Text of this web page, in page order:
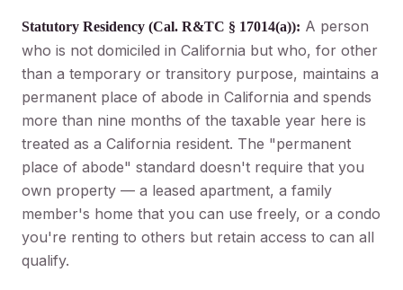
Statutory Residency (Cal. R&TC § 17014(a)): A person
who is not domiciled in California but who, for other
than a temporary or transitory purpose, maintains a
permanent place of abode in California and spends
more than nine months of the taxable year here is
treated as a California resident. The "permanent
place of abode" standard doesn't require that you
own property — a leased apartment, a family
member's home that you can use freely, or a condo
you're renting to others but retain access to can all
qualify.